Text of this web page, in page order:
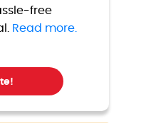
free
Read more.